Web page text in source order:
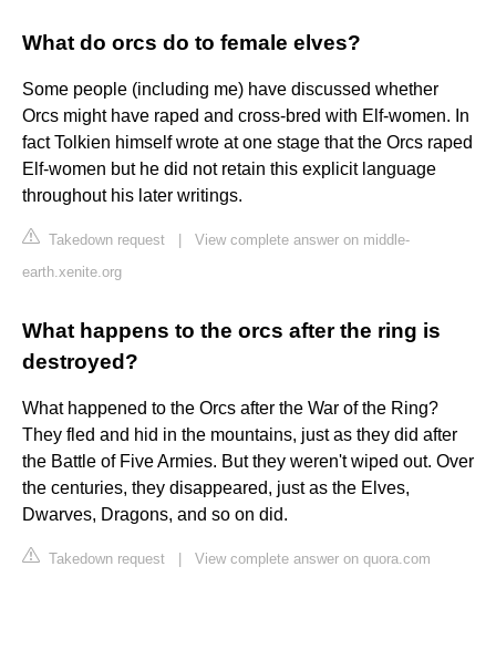
What do orcs do to female elves?
Some people (including me) have discussed whether
Orcs might have raped and cross-bred with Elf-women. In
fact Tolkien himself wrote at one stage that the Orcs raped
Elf-women but he did not retain this explicit language
throughout his later writings.
Takedown request
View complete answer on middle-
earth.xenite.org
What happens to the orcs after the ring is
destroyed?
What happened to the Orcs after the War of the Ring?
They fled and hid in the mountains, just as they did after
the Battle of Five Armies. But they weren't wiped out. Over
the centuries, they disappeared, just as the Elves,
Dwarves, Dragons, and so on did.
Takedown request View complete answer on quora.com